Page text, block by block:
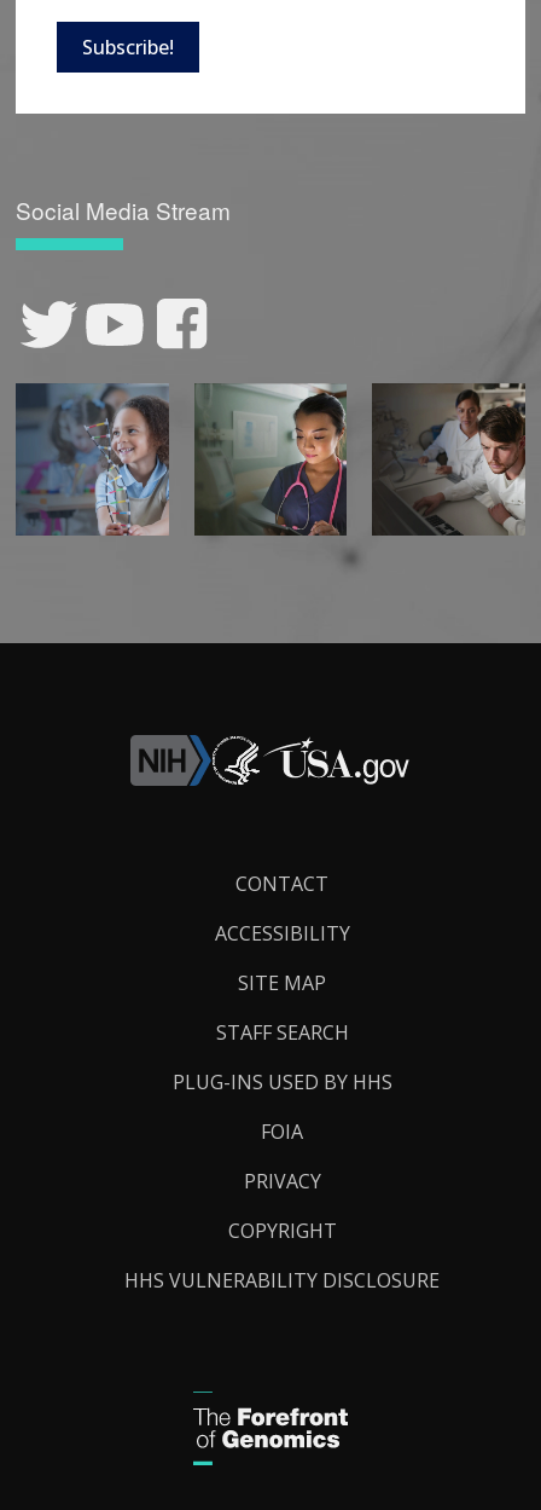
Subscribe!
Social Media Stream
CONTACT
ACCESSIBILITY
SITE MAP
STAFF SEARCH
PLUG-INS USED BY HHS
FOIA
PRIVACY
COPYRIGHT
HHS VULNERABILITY DISCLOSURE